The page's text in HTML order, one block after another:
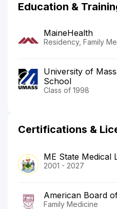
Education &
MaineHealth
Residency, Family
University of
School
Class of 1998
Certifications &
ME State Medical
2001 - 2027
American Board
Family Medicine